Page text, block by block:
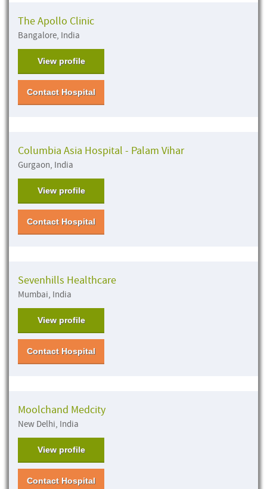
The Apollo Clinic
Bangalore, India
View profile
Contact Hospital
Columbia Asia Hospital - Palam Vihar
Gurgaon, India
View profile
Contact Hospital
Sevenhills Healthcare
Mumbai, India
View profile
Contact Hospital
Moolchand Medcity
New Delhi, India
View profile
Contact Hospital